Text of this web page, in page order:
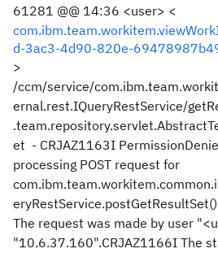
61281 @@ 14:36 <user> <
d-3ac3-4d90-820e-
>
/ccm/service/
ernal.rest.IQueryRestService/
et - CRJAZ1163I
processing POST request for
The request was made by user
"10.6.37.160".CRJAZ1166I The